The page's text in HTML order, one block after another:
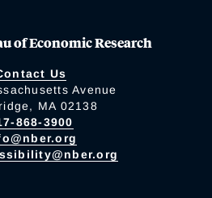
of Economic Research
Us
Avenue
MA 02138
868-3900